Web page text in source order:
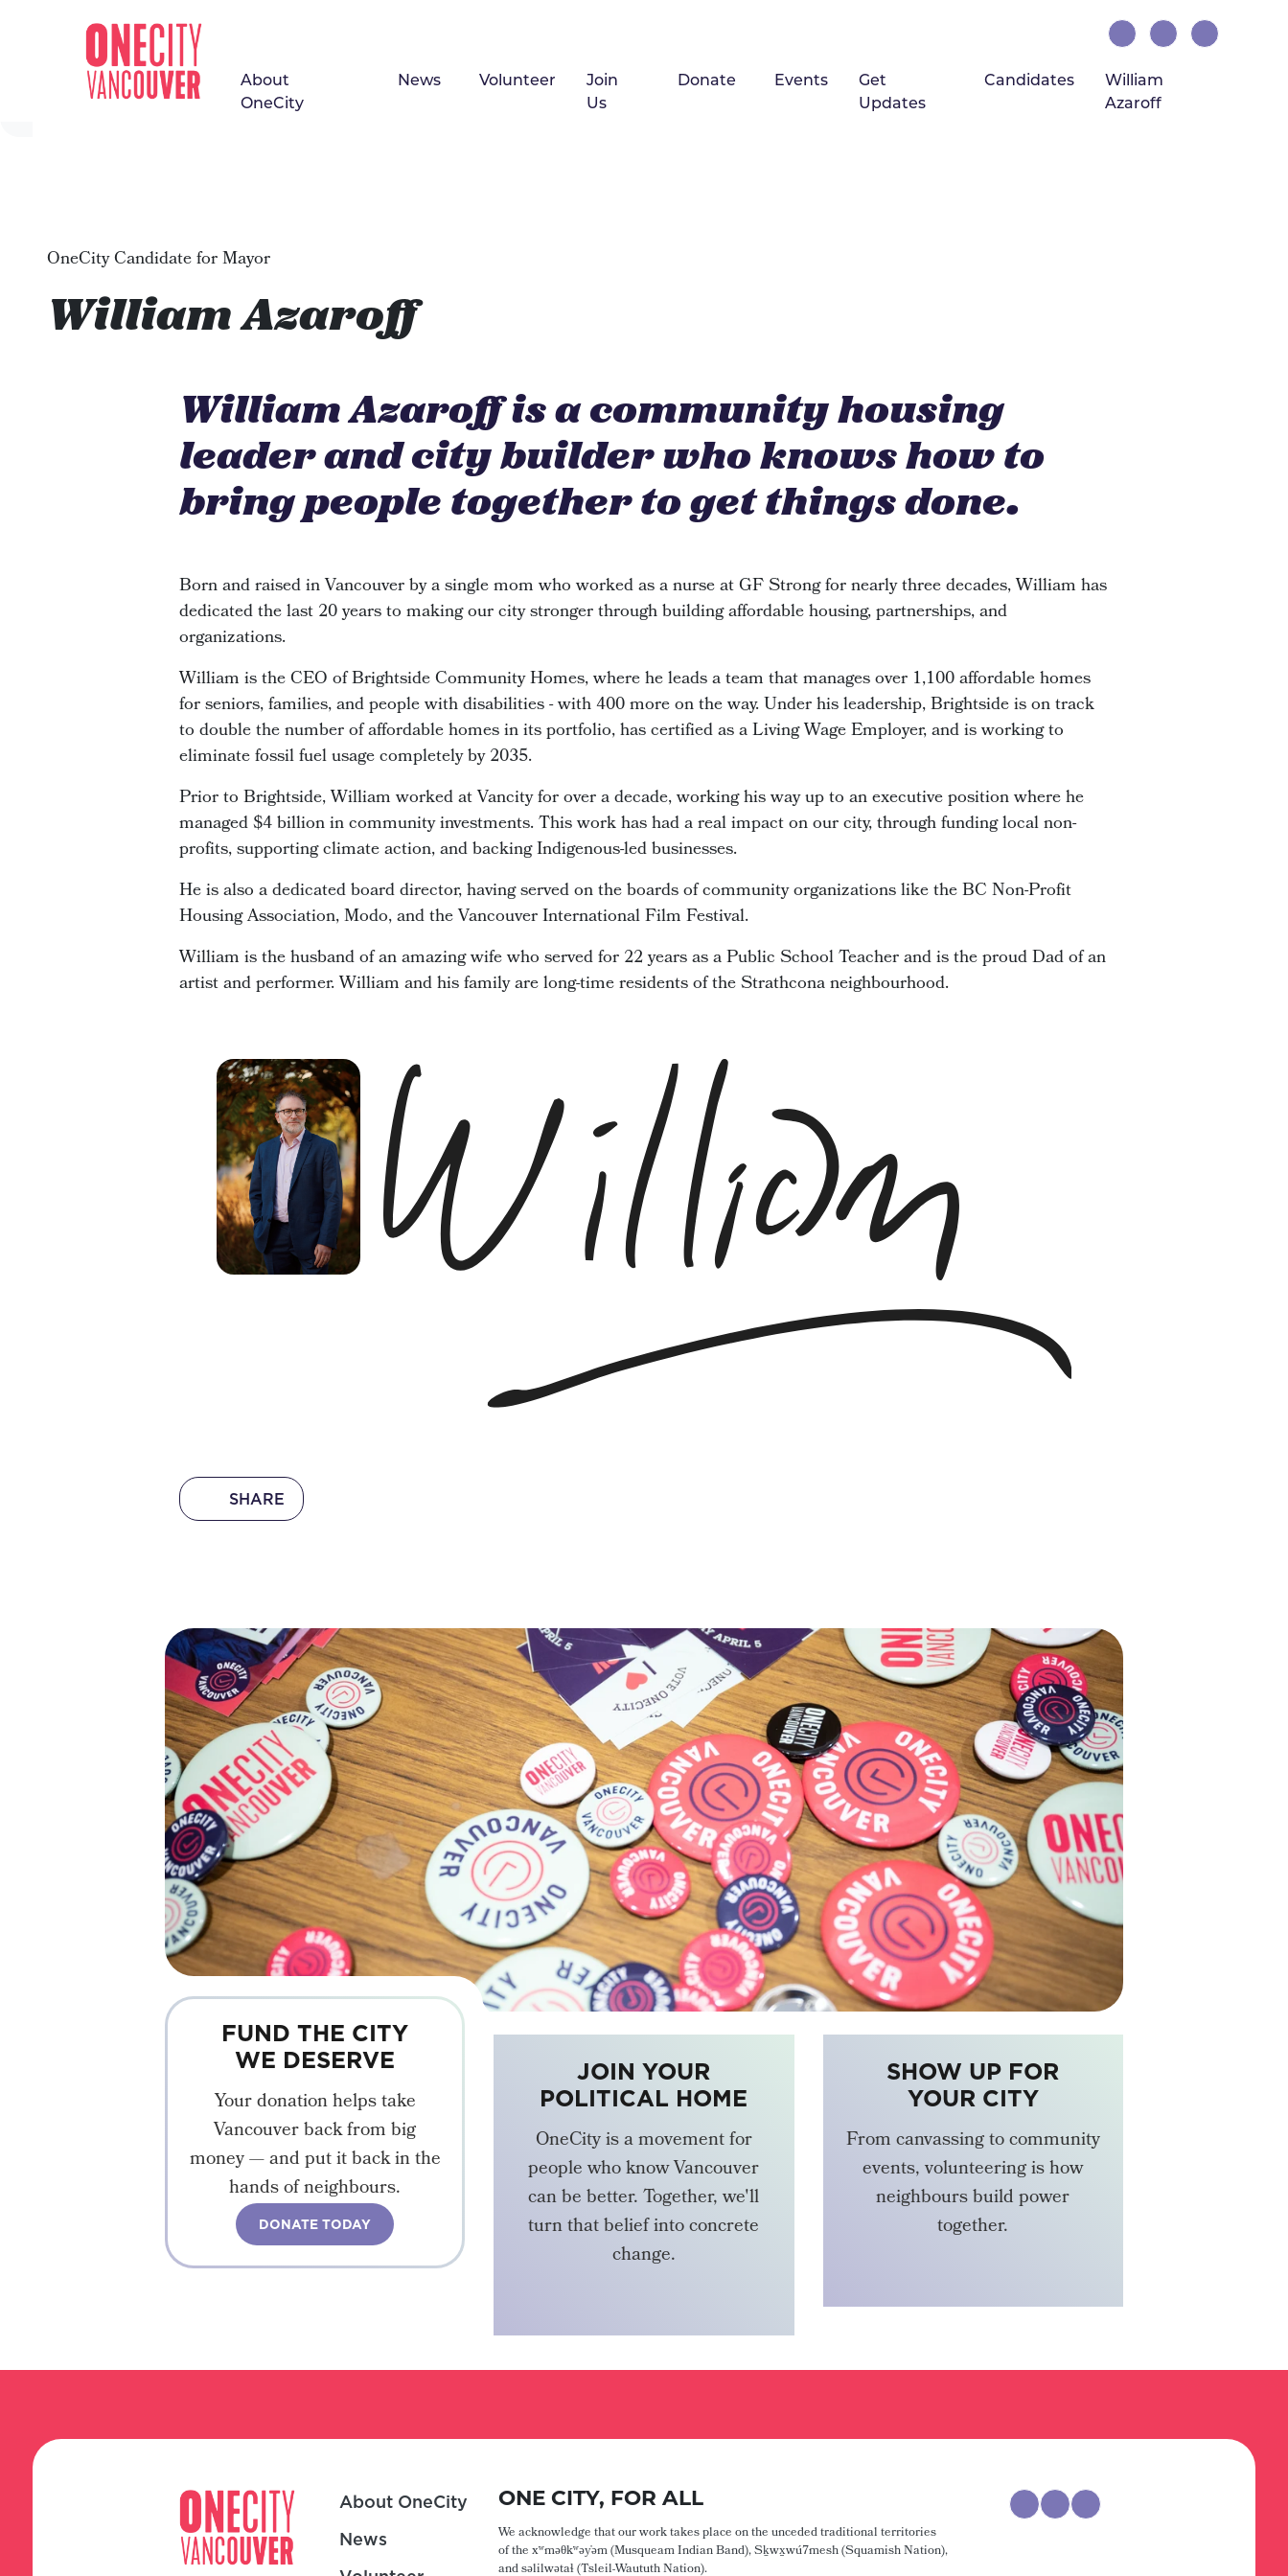
Skip navigation
About
OneCity
News Volunteer
Join
Us
Donate Events
Get
Updates
Candidates
William
Azaroff(current)
OneCity Candidate for Mayor
William Azaroff
William Azaroff is a community housing
leader and city builder who knows how to
bring people together to get things done.
Born and raised in Vancouver by a single mom who worked as a nurse at GF Strong for nearly three decades, William has
dedicated the last 20 years to making our city stronger through building affordable housing, partnerships, and
organizations.
William is the CEO of Brightside Community Homes, where he leads a team that manages over 1,100 affordable homes
for seniors, families, and people with disabilities - with 400 more on the way. Under his leadership, Brightside is on track
to double the number of affordable homes in its portfolio, has certified as a Living Wage Employer, and is working to
eliminate fossil fuel usage completely by 2035.
Prior to Brightside, William worked at Vancity for over a decade, working his way up to an executive position where he
managed $4 billion in community investments. This work has had a real impact on our city, through funding local non-
profits, supporting climate action, and backing Indigenous-led businesses.
He is also a dedicated board director, having served on the boards of community organizations like the BC Non-Profit
Housing Association, Modo, and the Vancouver International Film Festival.
William is the husband of an amazing wife who served for 22 years as a Public School Teacher and is the proud Dad of an
artist and performer. William and his family are long-time residents of the Strathcona neighbourhood.
SHARE
FUND THE CITY
WE DESERVE
Your donation helps take
Vancouver back from big
money — and put it back in the
hands of neighbours.
DONATE TODAY
JOIN YOUR
POLITICAL HOME
OneCity is a movement for
people who know Vancouver
can be better. Together, we'll
turn that belief into concrete
change.
SHOW UP FOR
YOUR CITY
From canvassing to community
events, volunteering is how
neighbours build power
together.
About OneCity
News
ONE CITY, FOR ALL
We acknowledge that our work takes place on the unceded traditional territories
of the xʷməθkʷəy̓əm (Musqueam Indian Band), Sḵwx̱wú7mesh (Squamish Nation),
and səlilwətaɬ (Tsleil-Waututh Nation).